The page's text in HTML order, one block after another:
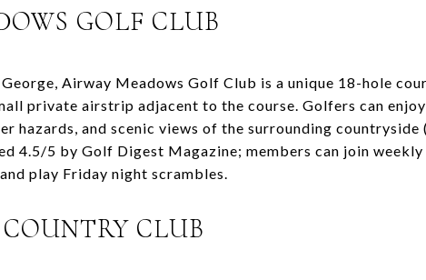
GOLF CLUB
Airway Meadows Golf Club is a unique 18-hole
private airstrip adjacent to the course. Golfers can
hazards, and scenic views of the surrounding countryside
4.5/5 by Golf Digest Magazine; members can join weekly
play Friday night scrambles.
CLUB